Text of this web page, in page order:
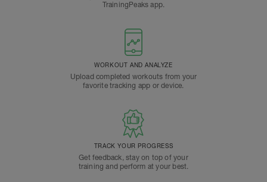
TrainingPeaks app.
WORKOUT AND ANALYZE
Upload completed workouts from your
favorite tracking app or device.
TRACK YOUR PROGRESS
Get feedback, stay on top of your
training and perform at your best.